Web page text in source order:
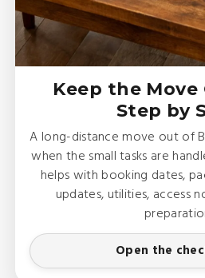
Keep the Move
Step by
A long-distance move out of
when the small tasks are
helps with booking dates,
updates, utilities, access
Open the